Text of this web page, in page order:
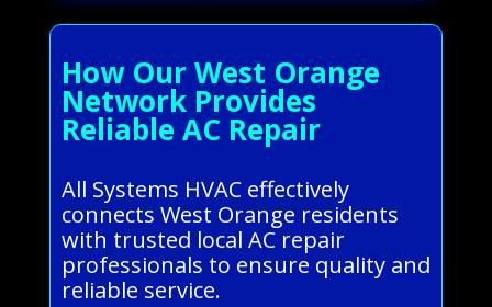
How Our West Orange
Network Provides
Reliable AC Repair
All Systems HVAC effectively
connects West Orange residents
with trusted local AC repair
professionals to ensure quality and
reliable service.